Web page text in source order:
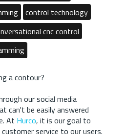
control technology
cnc control
a contour?
our social media
can't be easily answered
At Hurco, it is our goal to
service to our users.